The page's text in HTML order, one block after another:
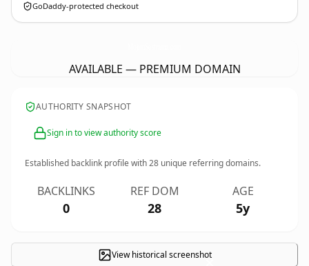
GoDaddy-protected checkout
AVAILABLE — PREMIUM DOMAIN
AUTHORITY SNAPSHOT
Sign in to view authority score
Established backlink profile with28 unique referring domains.
BACKLINKS
0
REF DOM
28
AGE
5y
View historical screenshot